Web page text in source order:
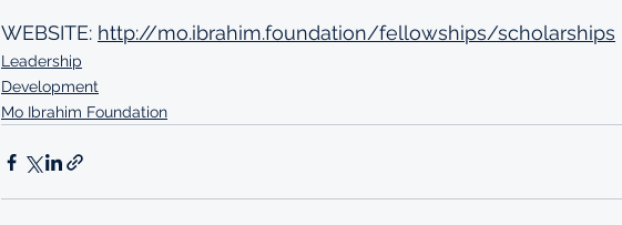
WEBSITE: http://mo.ibrahim.foundation/fellowships/scholarships
Leadership
Development
Mo Ibrahim Foundation